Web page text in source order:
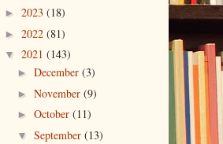
► 2023 (18)
► 2022 (81)
▼ 2021 (143)
►December(3)
►November(9)
►October(11)
▼September(13)